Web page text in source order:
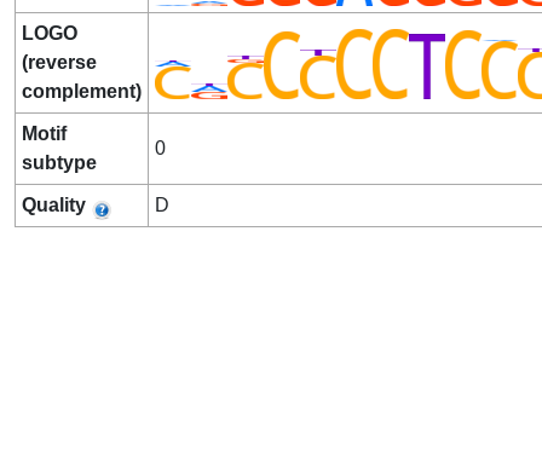
LOGO
(reverse
complement)
Motif
subtype
0
Quality D